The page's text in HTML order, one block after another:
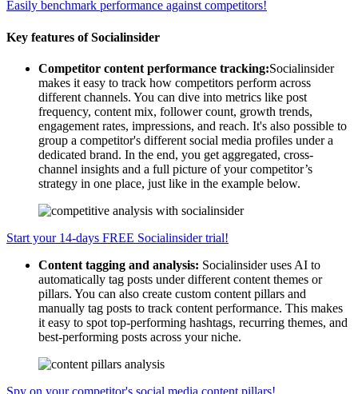
Easily benchmark performance against competitors!
Key features of Socialinsider
Competitor content performance tracking:Socialinsider
makes it easy to track how competitors perform across
different channels. You can dive into metrics like post
frequency, content mix, follower count, growth trends,
engagement rates, impressions, and reach. It's also possible to
group a competitor's different social media profiles under a
dedicated brand. In the end, you get aggregated, cross-
channel insights and a full picture of your competitor’s
strategy in one place, just like in the example below.
Start your 14-days FREE Socialinsider trial!
Content tagging and analysis: Socialinsider uses AI to
automatically tag posts under different content themes or
pillars. You can also create custom content pillars and
manually tag posts to track content performance. This makes
it easy to spot top-performing hashtags, recurring themes, and
best-performing posts across your niche.
Spy on your competitor's social media content pillars!